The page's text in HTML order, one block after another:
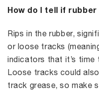
How do I tell if
Rips in the rubber,
or loose tracks
indicators that it’s time
Loose tracks could
track grease, so make